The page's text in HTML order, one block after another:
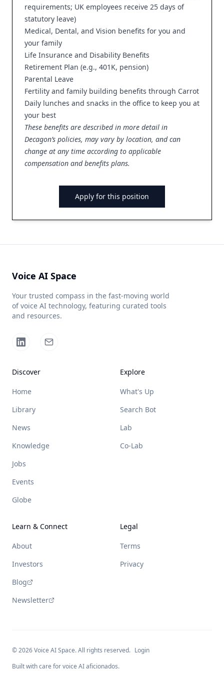
requirements; UK employees receive 25 days of
statutory leave)
Medical, Dental, and Vision benefits for you and
your family
Life Insurance and Disability Benefits
Retirement Plan (e.g., 401K, pension)
Parental Leave
Fertility and family building benefits through Carrot
Daily lunches and snacks in the office to keep you at
your best
These benefits are described in more detail in
Decagon’s policies, may vary by location, and can
change at any time according to applicable
compensation and benefits plans.
Apply for this position
Voice AI Space
Your trusted compass in the fast-moving world
of voice AI technology, featuring curated tools
and resources.
Discover
Home
Library
News
Knowledge
Jobs
Events
Globe
Explore
What's Up
Search Bot
Lab
Co-Lab
Learn & Connect
About
Investors
Blog
Newsletter
Legal
Terms
Privacy
©2026Voice AI Space. All rights reserved. Login
Built with care for voice AI aficionados.